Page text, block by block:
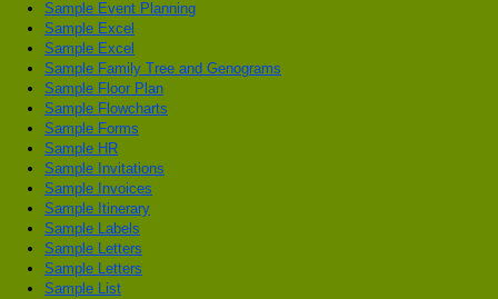
Sample Event Planning
Sample Excel
Sample Excel
Sample Family Tree and Genograms
Sample Floor Plan
Sample Flowcharts
Sample Forms
Sample HR
Sample Invitations
Sample Invoices
Sample Itinerary
Sample Labels
Sample Letters
Sample Letters
Sample List